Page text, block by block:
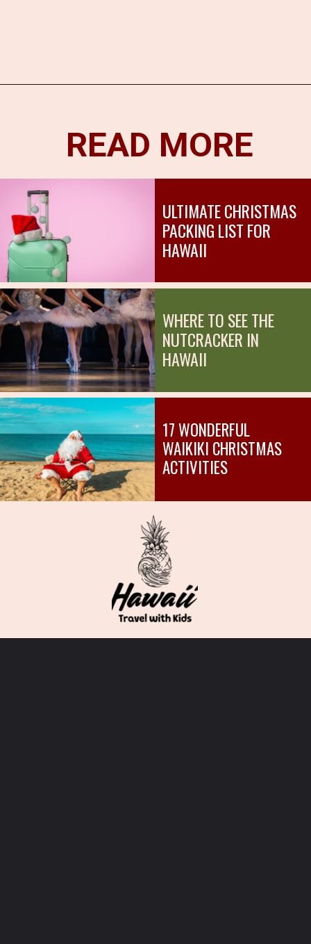
READ MORE
ULTIMATE CHRISTMAS
PACKING LIST FOR
HAWAII
WHERE TO SEE THE
NUTCRACKER IN
HAWAII
17 WONDERFUL
WAIKIKI CHRISTMAS
ACTIVITIES